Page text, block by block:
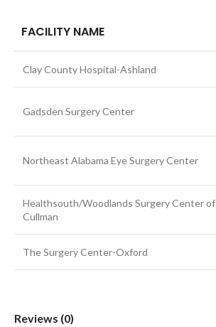
FACILITY NAME
Clay County Hospital-Ashland
Gadsden Surgery Center
Northeast Alabama Eye Surgery Center
Healthsouth/Woodlands Surgery Center of
Cullman
The Surgery Center-Oxford
Reviews (0)